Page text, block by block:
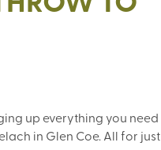
up everything you need
in Glen Coe. All for just